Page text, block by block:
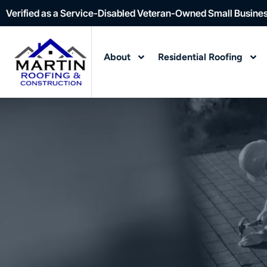
Verified as a Service-Disabled Veteran-Owned Small
About Residential Roofing